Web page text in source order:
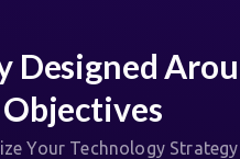
Designed
Your Technology Strategy